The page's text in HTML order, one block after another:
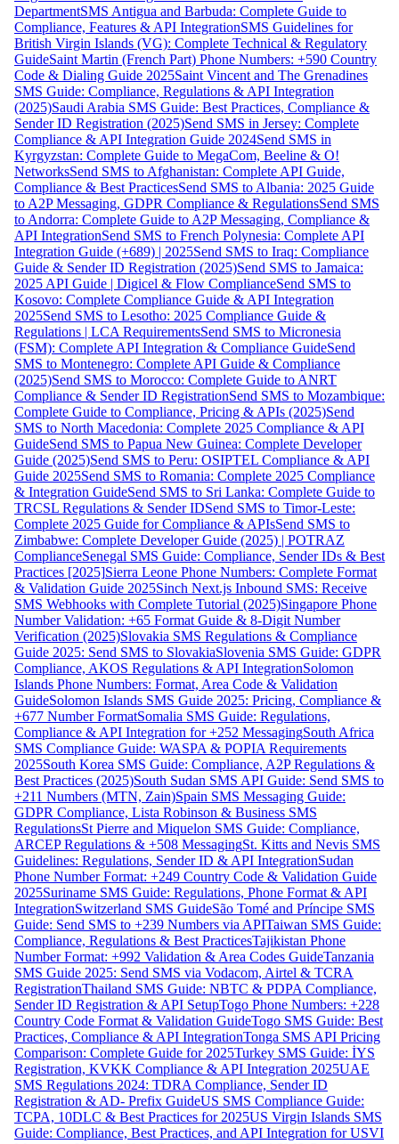
DepartmentSMS Antigua and Barbuda: Complete Guide to
Compliance, Features & API IntegrationSMS Guidelines for
British Virgin Islands (VG): Complete Technical & Regulatory
GuideSaint Martin (French Part) Phone Numbers: +590 Country
Code & Dialing Guide 2025Saint Vincent and The Grenadines
SMS Guide: Compliance, Regulations & API Integration
(2025)Saudi Arabia SMS Guide: Best Practices, Compliance &
Sender ID Registration (2025)Send SMS in Jersey: Complete
Compliance & API Integration Guide 2024Send SMS in
Kyrgyzstan: Complete Guide to MegaCom, Beeline & O!
NetworksSend SMS to Afghanistan: Complete API Guide,
Compliance & Best PracticesSend SMS to Albania: 2025 Guide
to A2P Messaging, GDPR Compliance & RegulationsSend SMS
to Andorra: Complete Guide to A2P Messaging, Compliance &
API IntegrationSend SMS to French Polynesia: Complete API
Integration Guide (+689) | 2025Send SMS to Iraq: Compliance
Guide & Sender ID Registration (2025)Send SMS to Jamaica:
2025 API Guide | Digicel & Flow ComplianceSend SMS to
Kosovo: Complete Compliance Guide & API Integration
2025Send SMS to Lesotho: 2025 Compliance Guide &
Regulations | LCA RequirementsSend SMS to Micronesia
(FSM): Complete API Integration & Compliance GuideSend
SMS to Montenegro: Complete API Guide & Compliance
(2025)Send SMS to Morocco: Complete Guide to ANRT
Compliance & Sender ID RegistrationSend SMS to Mozambique:
Complete Guide to Compliance, Pricing & APIs (2025)Send
SMS to North Macedonia: Complete 2025 Compliance & API
GuideSend SMS to Papua New Guinea: Complete Developer
Guide (2025)Send SMS to Peru: OSIPTEL Compliance & API
Guide 2025Send SMS to Romania: Complete 2025 Compliance
& Integration GuideSend SMS to Sri Lanka: Complete Guide to
TRCSL Regulations & Sender IDSend SMS to Timor-Leste:
Complete 2025 Guide for Compliance & APIsSend SMS to
Zimbabwe: Complete Developer Guide (2025) | POTRAZ
ComplianceSenegal SMS Guide: Compliance, Sender IDs & Best
Practices [2025]Sierra Leone Phone Numbers: Complete Format
& Validation Guide 2025Sinch Next.js Inbound SMS: Receive
SMS Webhooks with Complete Tutorial (2025)Singapore Phone
Number Validation: +65 Format Guide & 8-Digit Number
Verification (2025)Slovakia SMS Regulations & Compliance
Guide 2025: Send SMS to SlovakiaSlovenia SMS Guide: GDPR
Compliance, AKOS Regulations & API IntegrationSolomon
Islands Phone Numbers: Format, Area Code & Validation
GuideSolomon Islands SMS Guide 2025: Pricing, Compliance &
+677 Number FormatSomalia SMS Guide: Regulations,
Compliance & API Integration for +252 MessagingSouth Africa
SMS Compliance Guide: WASPA & POPIA Requirements
2025South Korea SMS Guide: Compliance, A2P Regulations &
Best Practices (2025)South Sudan SMS API Guide: Send SMS to
+211 Numbers (MTN, Zain)Spain SMS Messaging Guide:
GDPR Compliance, Lista Robinson & Business SMS
RegulationsSt Pierre and Miquelon SMS Guide: Compliance,
ARCEP Regulations & +508 MessagingSt. Kitts and Nevis SMS
Guidelines: Regulations, Sender ID & API IntegrationSudan
Phone Number Format: +249 Country Code & Validation Guide
2025Suriname SMS Guide: Regulations, Phone Format & API
IntegrationSwitzerland SMS GuideSão Tomé and Príncipe SMS
Guide: Send SMS to +239 Numbers via APITaiwan SMS Guide:
Compliance, Regulations & Best PracticesTajikistan Phone
Number Format: +992 Validation & Area Codes GuideTanzania
SMS Guide 2025: Send SMS via Vodacom, Airtel & TCRA
RegistrationThailand SMS Guide: NBTC & PDPA Compliance,
Sender ID Registration & API SetupTogo Phone Numbers: +228
Country Code Format & Validation GuideTogo SMS Guide: Best
Practices, Compliance & API IntegrationTonga SMS API Pricing
Comparison: Complete Guide for 2025Turkey SMS Guide: İYS
Registration, KVKK Compliance & API Integration 2025UAE
SMS Regulations 2024: TDRA Compliance, Sender ID
Registration & AD- Prefix GuideUS SMS Compliance Guide:
TCPA, 10DLC & Best Practices for 2025US Virgin Islands SMS
Guide: Compliance, Best Practices, and API Integration for USVI